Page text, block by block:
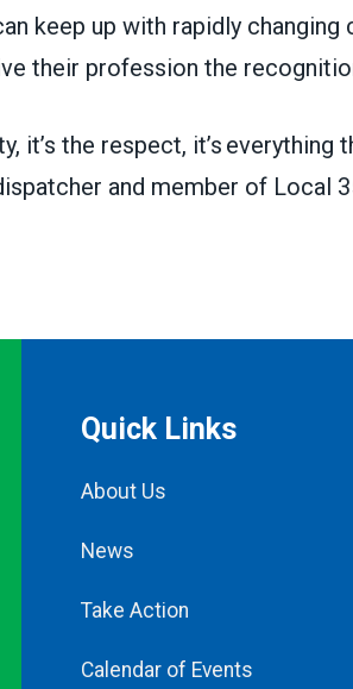
keep up with rapidly
their profession the
it’s the respect, it’s everything
and member of Local
Quick Links
About Us
News
Take Action
Calendar of Events